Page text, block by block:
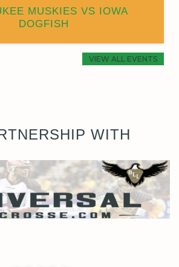
MUSKIES VS IOWA
DOGFISH
VIEW ALL EVENTS
WITH